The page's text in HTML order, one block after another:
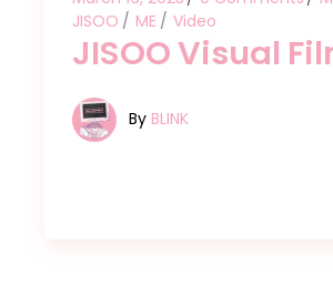
JISOO
ME Video
JISOO Visual
By BLINK